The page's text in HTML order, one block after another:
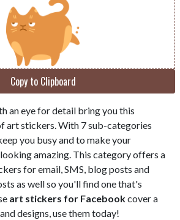
Copy to Clipboard
an eye for detail bring you this
art stickers. With 7 sub-categories
you busy and to make your
amazing. This category offers a
for email, SMS, blog posts and
as well so you'll find one that's
art stickers for Facebookcover a
designs, use them today!